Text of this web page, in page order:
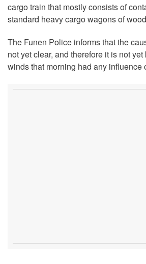
cargo train that mostly consists of
standard heavy cargo wagons of
The Funen Police informs that the
not yet clear, and therefore it is not
winds that morning had any influence